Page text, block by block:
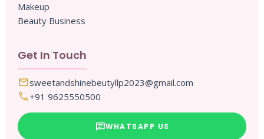
Makeup
Beauty Business
Get In Touch
mailsweetandshinebeutyllp2023@gmail.com
call+91 9625550500
chatWHATSAPP US